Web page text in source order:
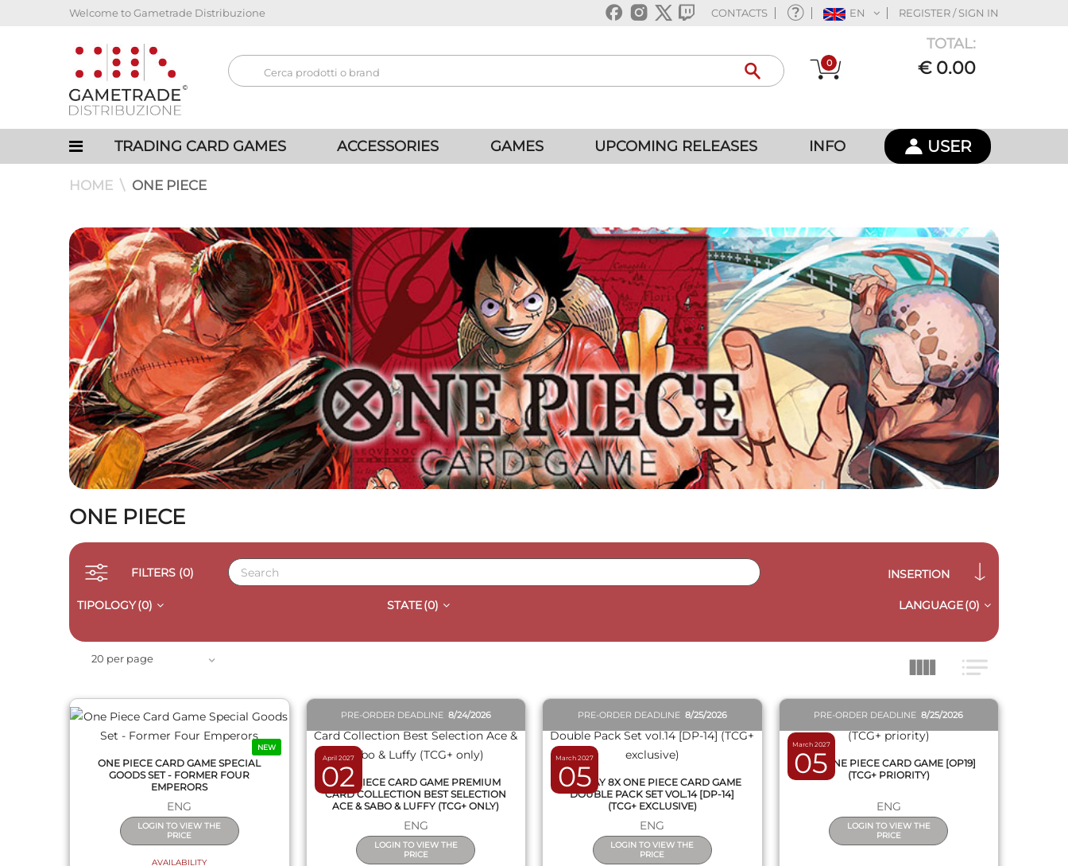
Welcome to Gametrade Distribuzione CONTACTS EN REGISTER / SIGN IN
0
TOTAL:
€ 0.00
TRADING CARD GAMES ACCESSORIES GAMES UPCOMING RELEASES INFO USER
HOME ONE PIECE
ONE PIECE
FILTERS (0) INSERTION
TIPOLOGY(0) STATE(0) LANGUAGE(0)
20 per page
NEW
ONE PIECE CARD GAME SPECIAL
GOODS SET - FORMER FOUR
EMPERORS
ENG
LOGIN TO VIEW THE
PRICE
AVAILABILITY
April 2027
02
PRE-ORDER DEADLINE 8/24/2026
ONE PIECE CARD GAME PREMIUM
CARD COLLECTION BEST SELECTION
ACE & SABO & LUFFY (TCG+ ONLY)
ENG
LOGIN TO VIEW THE
PRICE
March 2027
05
PRE-ORDER DEADLINE 8/25/2026
DISPLAY 8X ONE PIECE CARD GAME
DOUBLE PACK SET VOL.14 [DP-14]
(TCG+ EXCLUSIVE)
ENG
LOGIN TO VIEW THE
PRICE
March 2027
05
PRE-ORDER DEADLINE8/25/2026
BOX ONE PIECE CARD GAME [OP19]
(TCG+ PRIORITY)
ENG
LOGIN TO VIEW THE
PRICE